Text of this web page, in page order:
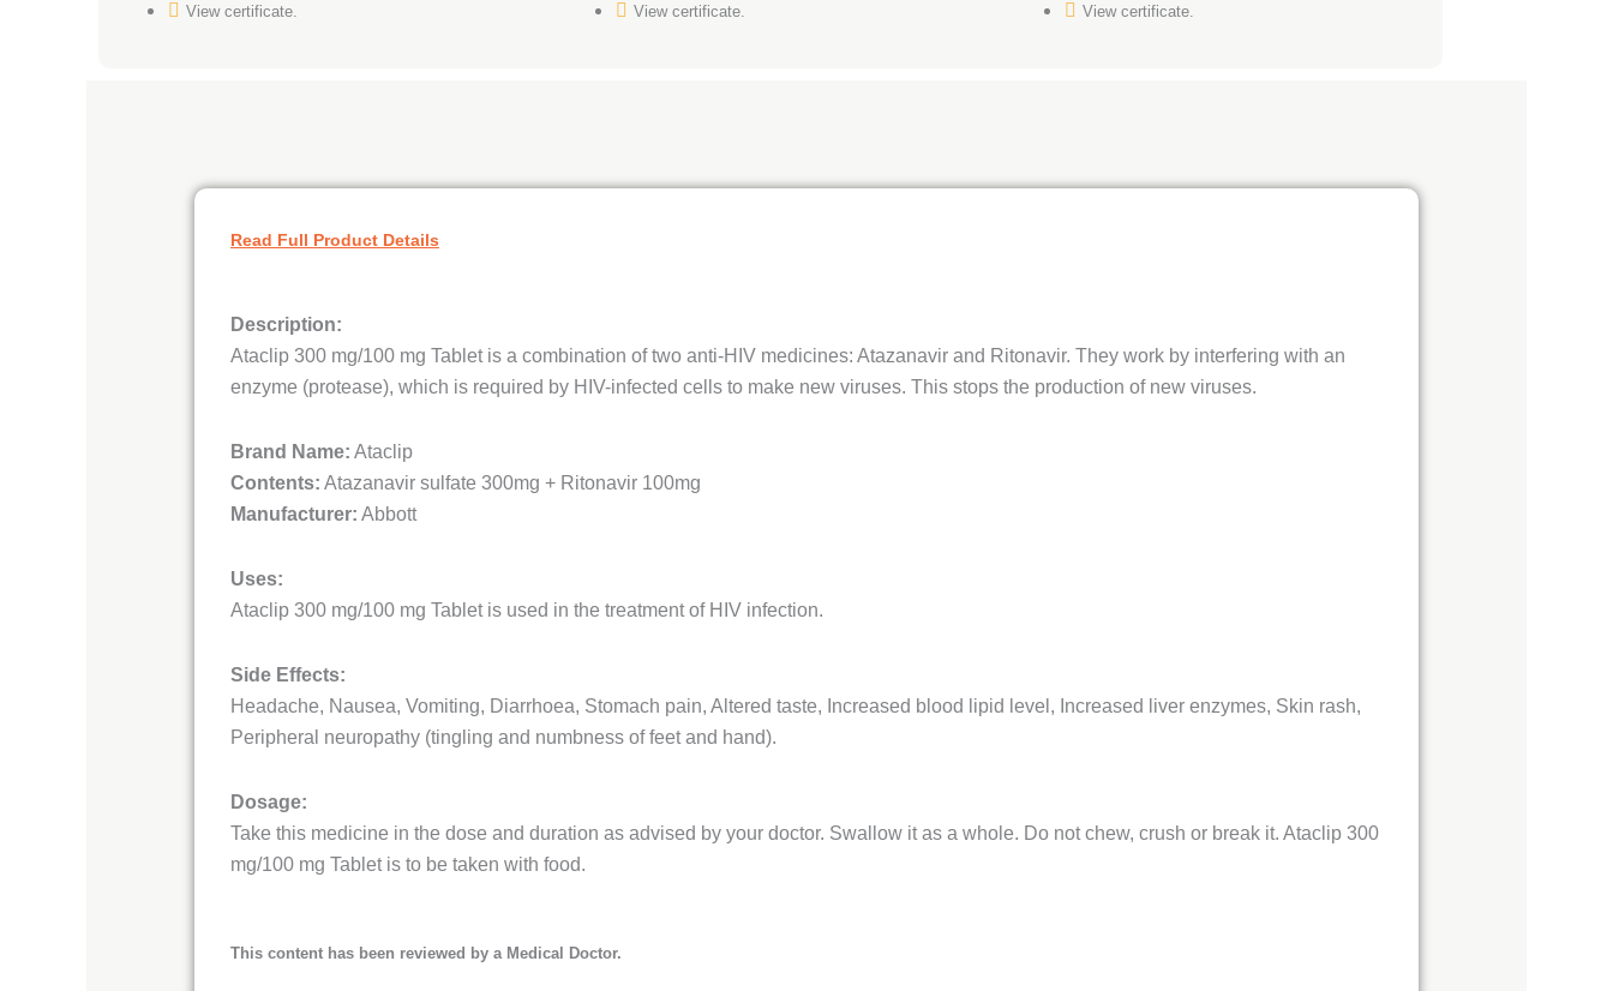
View certificate.
View certificate.
View certificate.
Read Full Product Details
Description:
Ataclip 300 mg/100 mg Tablet is a combination of two anti-HIV medicines: Atazanavir and Ritonavir. They work by interfering with an
enzyme (protease), which is required by HIV-infected cells to make new viruses. This stops the production of new viruses.
Brand Name: Ataclip
Contents: Atazanavir sulfate 300mg + Ritonavir 100mg
Manufacturer: Abbott
Uses:
Ataclip 300 mg/100 mg Tablet is used in the treatment of HIV infection.
Side Effects:
Headache, Nausea, Vomiting, Diarrhoea, Stomach pain, Altered taste, Increased blood lipid level, Increased liver enzymes, Skin rash,
Peripheral neuropathy (tingling and numbness of feet and hand).
Dosage:
Take this medicine in the dose and duration as advised by your doctor. Swallow it as a whole. Do not chew, crush or break it. Ataclip 300
mg/100 mg Tablet is to be taken with food.
This content has been reviewed by a Medical Doctor.